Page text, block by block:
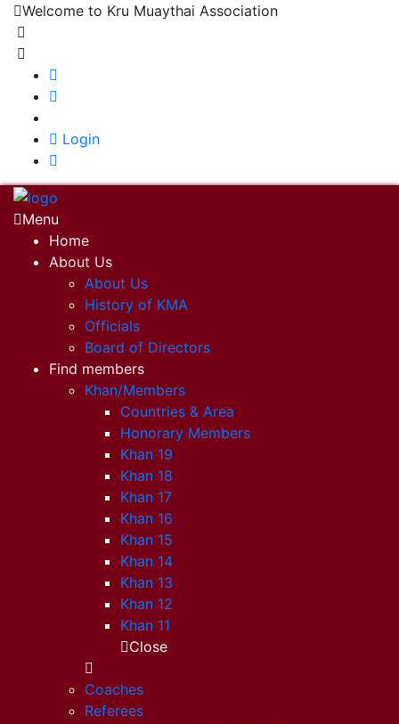
Welcome to Kru Muaythai Association
Login
Menu
Home
About Us
About Us
History of KMA
Officials
Board of Directors
Find members
Khan/Members
Countries & Area
Honorary Members
Khan 19
Khan 18
Khan 17
Khan 16
Khan 15
Khan 14
Khan 13
Khan 12
Khan 11
Close
Coaches
Referees